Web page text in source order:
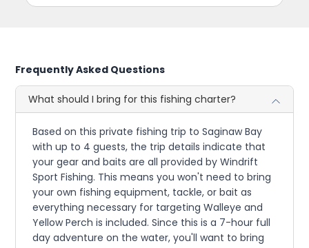
Frequently Asked Questions
What should I bring for this fishing charter?
Based on this private fishing trip to Saginaw Bay
with up to 4 guests, the trip details indicate that
your gear and baits are all provided by Windrift
Sport Fishing. This means you won't need to bring
your own fishing equipment, tackle, or bait as
everything necessary for targeting Walleye and
Yellow Perch is included. Since this is a 7-hour full
day adventure on the water, you'll want to bring